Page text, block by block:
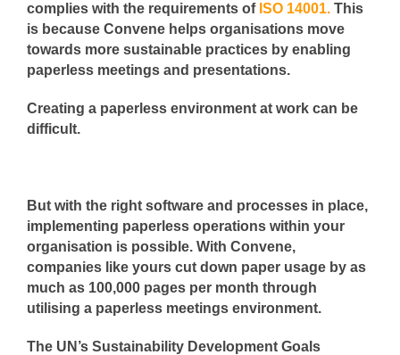
complies with the requirements of ISO 14001. This
is because Convene helps organisations move
towards more sustainable practices by enabling
paperless meetings and presentations.
Creating a paperless environment at work can be
difficult.
But with the right software and processes in place,
implementing paperless operations within your
organisation is possible. With Convene,
companies like yours cut down paper usage by as
much as 100,000 pages per month through
utilising a paperless meetings environment.
The UN’s Sustainability Development Goals